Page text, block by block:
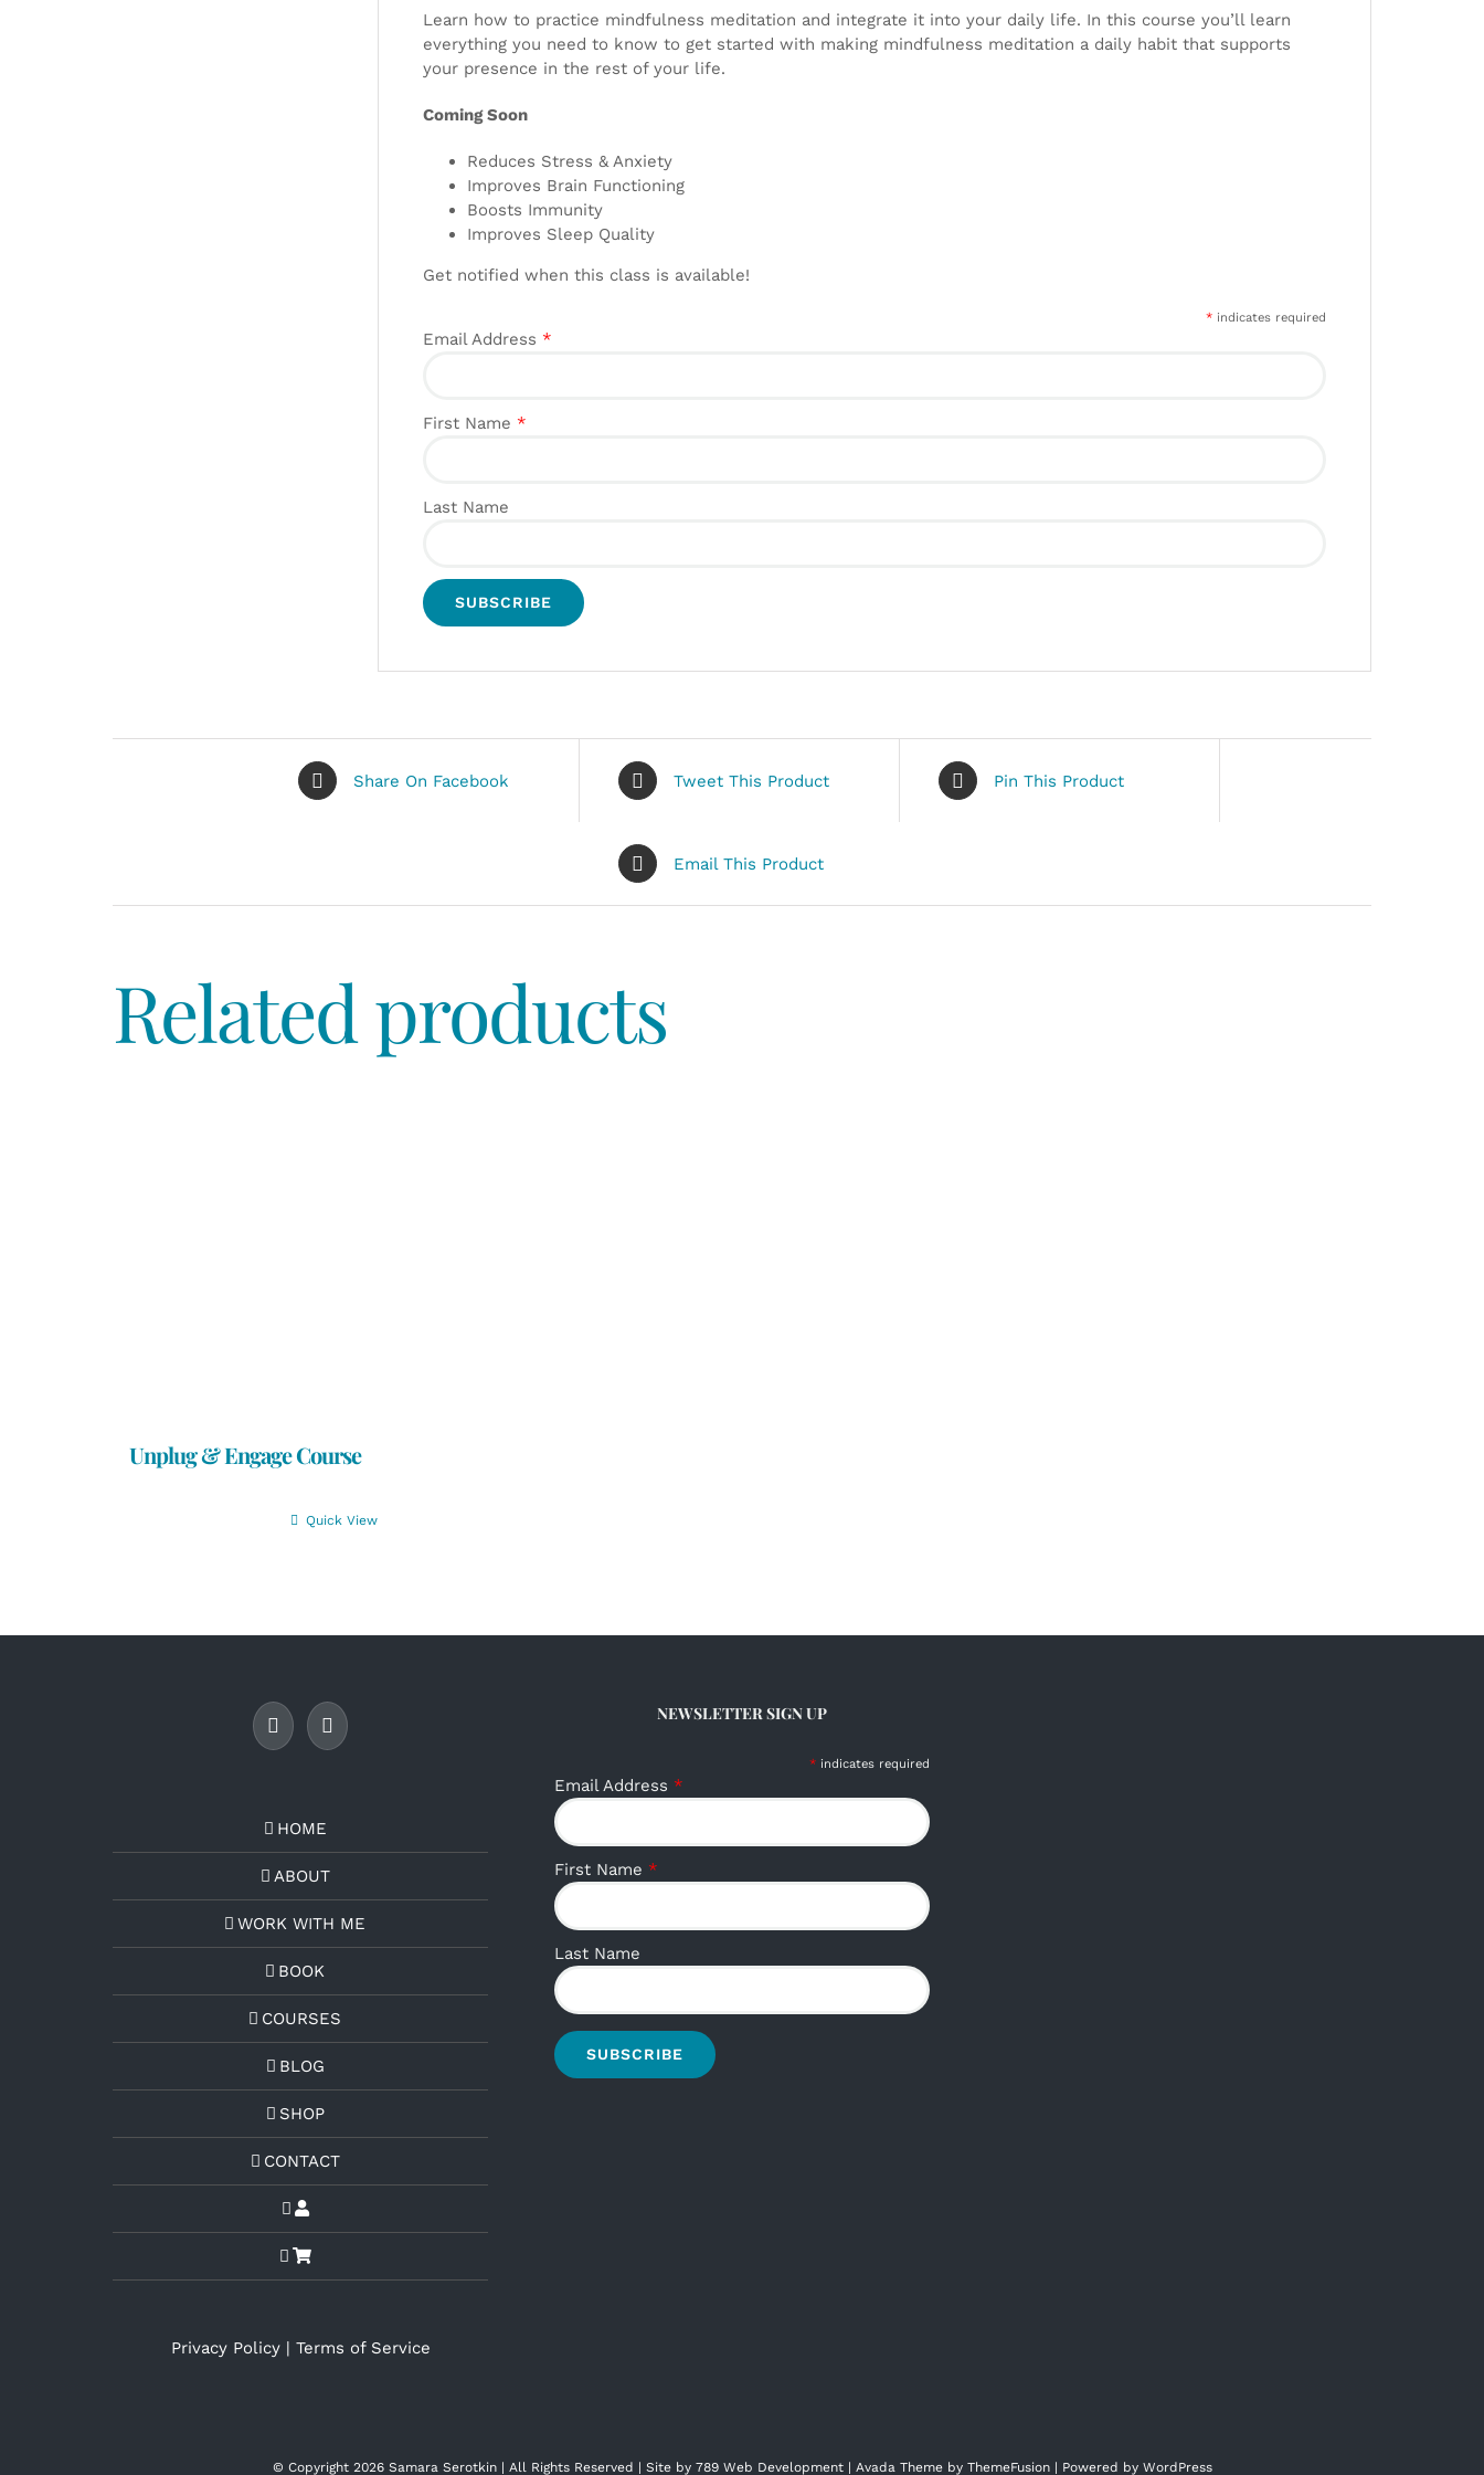
Learn how to practice mindfulness meditation and integrate it into your daily life. In this course you’ll learn
everything you need to know to get started with making mindfulness meditation a daily habit that supports
your presence in the rest of your life.
Coming Soon
Reduces Stress & Anxiety
Improves Brain Functioning
Boosts Immunity
Improves Sleep Quality
Get notified when this class is available!
* indicates required
Email Address *
First Name *
Last Name
Share On Facebook Tweet This Product Pin This Product
Email This Product
Related products
Unplug & Engage Course
Quick View
HOME
ABOUT
WORK WITH ME
BOOK
COURSES
BLOG
SHOP
CONTACT
Privacy Policy| Terms of Service
NEWSLETTER SIGN UP
* indicates required
Email Address *
First Name *
Last Name
© Copyright 2026 Samara Serotkin | All Rights Reserved | Site by 789 Web Development| Avada Theme by ThemeFusion| Powered by WordPress